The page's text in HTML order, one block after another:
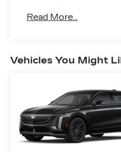
Maintenance:
Read More...
Vehicles You Might